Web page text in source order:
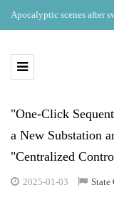
Apocalyptic scenes after
"One-Click
a New Substation
"Centralized
2025-01-03 State